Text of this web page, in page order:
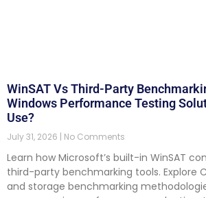
WinSAT Vs Third-Party
Windows Performance Testing
Use?
July 31, 2026 No Comments
Learn how Microsoft’s built-in WinSAT
third-party benchmarking tools. Explore
and storage benchmarking